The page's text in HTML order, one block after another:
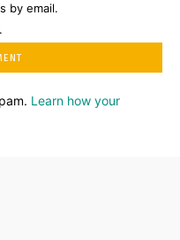
by email.
Learn how your